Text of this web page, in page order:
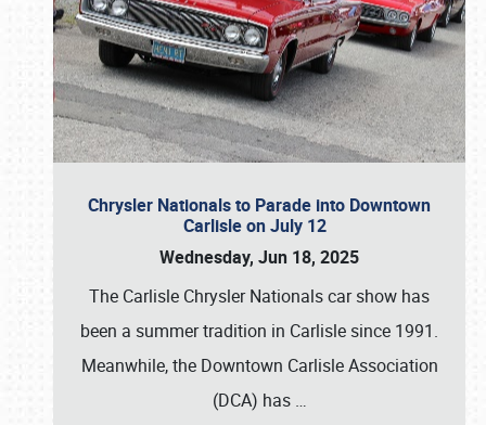
Chrysler Nationals to Parade into Downtown
Carlisle on July 12
Wednesday, Jun 18, 2025
The Carlisle Chrysler Nationals car show has
been a summer tradition in Carlisle since 1991.
Meanwhile, the Downtown Carlisle Association
(DCA) has …